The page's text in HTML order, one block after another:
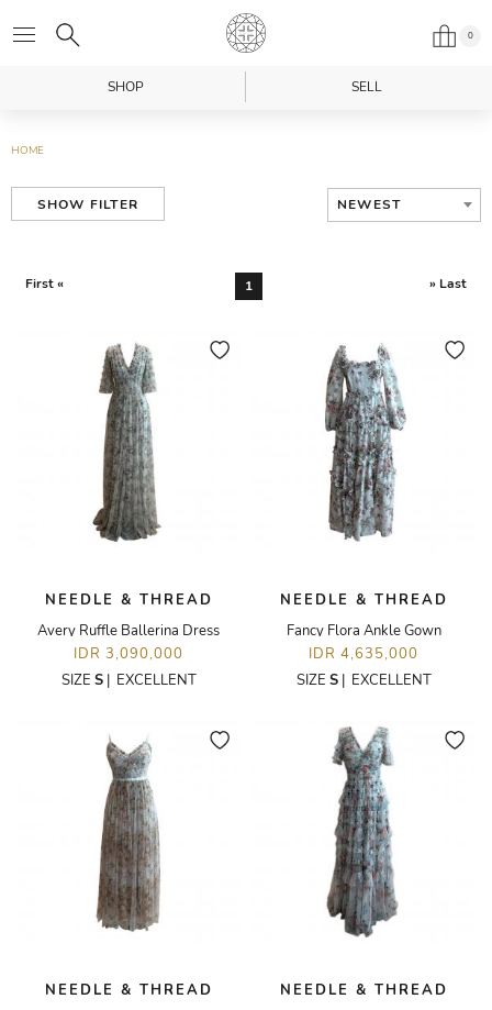
0
SHOP SELL
HOME
SHOW FILTER NEWEST
First « 1 » Last
NEEDLE & THREAD
Avery Ruffle Ballerina Dress
IDR 3,090,000
SIZE S| EXCELLENT
NEEDLE & THREAD
Fancy Flora Ankle Gown
IDR 4,635,000
SIZE S| EXCELLENT
NEEDLE & THREAD
NEEDLE & THREAD